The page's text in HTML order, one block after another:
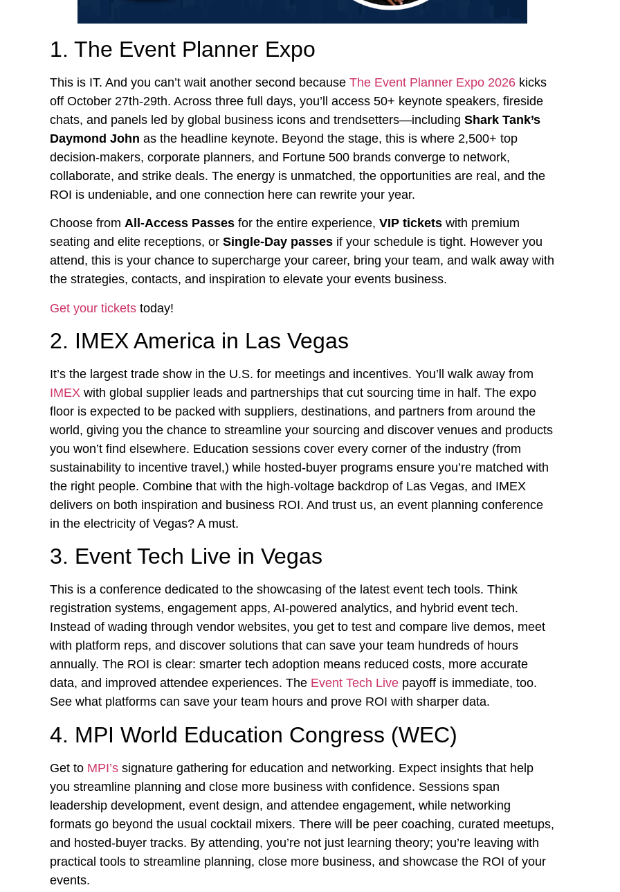
1. The Event Planner Expo
This is IT. And you can’t wait another second because The Event Planner Expo 2026 kicks
off October 27th-29th. Across three full days, you’ll access 50+ keynote speakers, fireside
chats, and panels led by global business icons and trendsetters—including Shark Tank’s
Daymond John as the headline keynote. Beyond the stage, this is where 2,500+ top
decision-makers, corporate planners, and Fortune 500 brands converge to network,
collaborate, and strike deals. The energy is unmatched, the opportunities are real, and the
ROI is undeniable, and one connection here can rewrite your year.
Choose from All-Access Passes for the entire experience, VIP tickets with premium
seating and elite receptions, or Single-Day passes if your schedule is tight. However you
attend, this is your chance to supercharge your career, bring your team, and walk away with
the strategies, contacts, and inspiration to elevate your events business.
Get your tickets today!
2. IMEX America in Las Vegas
It’s the largest trade show in the U.S. for meetings and incentives. You’ll walk away from
IMEX with global supplier leads and partnerships that cut sourcing time in half. The expo
floor is expected to be packed with suppliers, destinations, and partners from around the
world, giving you the chance to streamline your sourcing and discover venues and products
you won’t find elsewhere. Education sessions cover every corner of the industry (from
sustainability to incentive travel,) while hosted-buyer programs ensure you’re matched with
the right people. Combine that with the high-voltage backdrop of Las Vegas, and IMEX
delivers on both inspiration and business ROI. And trust us, an event planning conference
in the electricity of Vegas? A must.
3. Event Tech Live in Vegas
This is a conference dedicated to the showcasing of the latest event tech tools. Think
registration systems, engagement apps, AI-powered analytics, and hybrid event tech.
Instead of wading through vendor websites, you get to test and compare live demos, meet
with platform reps, and discover solutions that can save your team hundreds of hours
annually. The ROI is clear: smarter tech adoption means reduced costs, more accurate
data, and improved attendee experiences. The Event Tech Live payoff is immediate, too.
See what platforms can save your team hours and prove ROI with sharper data.
4. MPI World Education Congress (WEC)
Get to MPI’s signature gathering for education and networking. Expect insights that help
you streamline planning and close more business with confidence. Sessions span
leadership development, event design, and attendee engagement, while networking
formats go beyond the usual cocktail mixers. There will be peer coaching, curated meetups,
and hosted-buyer tracks. By attending, you’re not just learning theory; you’re leaving with
practical tools to streamline planning, close more business, and showcase the ROI of your
events.